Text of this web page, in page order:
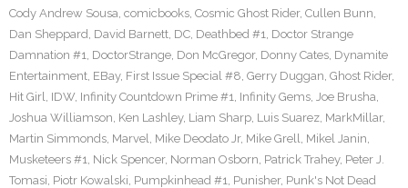
Cody Andrew Sousa, comicbooks, Cosmic Ghost Rider, Cullen Bunn,
Dan Sheppard, David Barnett, DC, Deathbed #1, Doctor Strange
Damnation #1, DoctorStrange, Don McGregor, Donny Cates, Dynamite
Entertainment, EBay, First Issue Special #8, Gerry Duggan, Ghost Rider,
Hit Girl, IDW, Infinity Countdown Prime #1, Infinity Gems, Joe Brusha,
Joshua Williamson, Ken Lashley, Liam Sharp, Luis Suarez, MarkMillar,
Martin Simmonds, Marvel, Mike Deodato Jr, Mike Grell, Mikel Janin,
Musketeers #1, Nick Spencer, Norman Osborn, Patrick Trahey, Peter J.
Tomasi, Piotr Kowalski, Pumpkinhead #1, Punisher, Punk's Not Dead